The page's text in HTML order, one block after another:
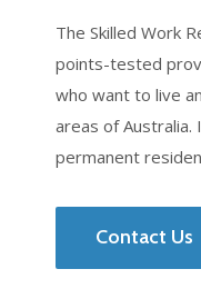
The Skilled Work
points-tested
who want to live
areas of
permanent
Contact Us